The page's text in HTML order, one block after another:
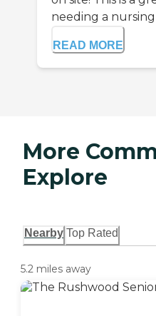
needing a
READ MORE
More
Explore
Nearby Top Rated
5.2 miles away